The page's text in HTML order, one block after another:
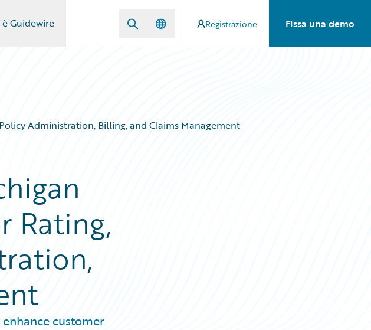
Guidewire Registrazione Fissa una demo
Administration, Billing, and Claims Management
Rating,
customer